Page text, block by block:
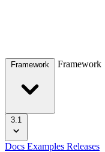
Framework Framework
3.1
Docs Examples Releases